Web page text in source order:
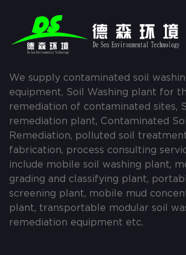
We supply contaminated soil
equipment, Soil Washing plant for
remediation of contaminated sites,
remediation plant, Contaminated Soil
Remediation, polluted soil
fabrication, process consulting
include mobile soil washing plant,
grading and classifying plant,
screening plant, mobile mud
plant, transportable modular soil
remediation equipment etc.